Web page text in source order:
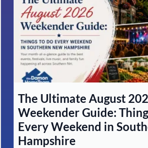
The Ultimate August
Weekender Guide:
Every Weekend in
Hampshire